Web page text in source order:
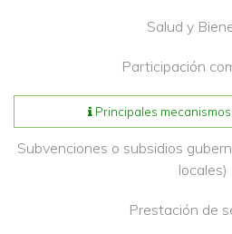
Salud y
Participación
Principales
Subvenciones o subsidios
locales)
Prestación de